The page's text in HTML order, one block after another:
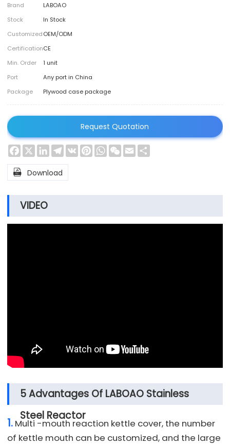
Brand
LABOAO
Stock
In Stock
CustomizedOEM/ODM
CertificationCE
Min. Order
1 unit
Port
Any port in China
Package
Plywood case package
Request Quotation
Facebook
X LinkedInTelegram
VK PinterestWhatsApp
WeChat
Email
 Download
VIDEO
5 Advantages Of LABOAO Stainless
Steel Reactor
1. Multi -mouth reaction kettle cover, the number
of kettle mouth can be customized, and the large